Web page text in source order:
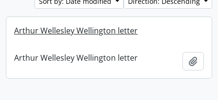
Arthur Wellesley Wellington letter
Arthur Wellesley Wellington letter